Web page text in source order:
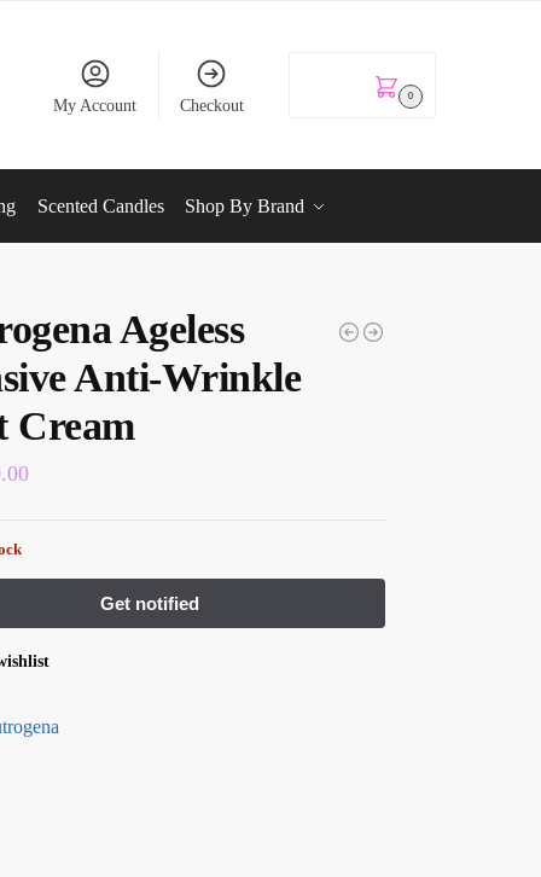
My Account Checkout
0
Scented Candles Shop By Brand
Ageless
Anti-Wrinkle
Cream